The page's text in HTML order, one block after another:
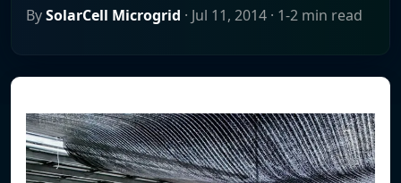
BySolarCell Microgrid · Jul 11, 2014 · 1-2 min read